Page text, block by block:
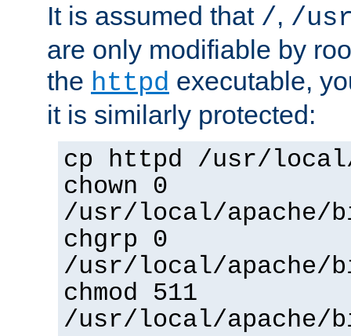
It is assumed that /, /
are only modifiable by
the httpd executable,
it is similarly protected:
cp httpd /usr/
chown 0
/usr/local/apache/
chgrp 0
/usr/local/apache/
chmod 511
/usr/local/apache/